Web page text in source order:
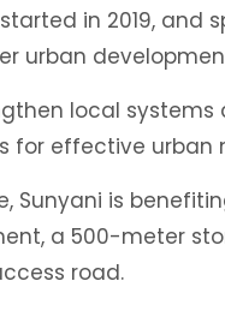
in 2019, and
urban
local
for effective
Sunyani is
a 500-meter
road.